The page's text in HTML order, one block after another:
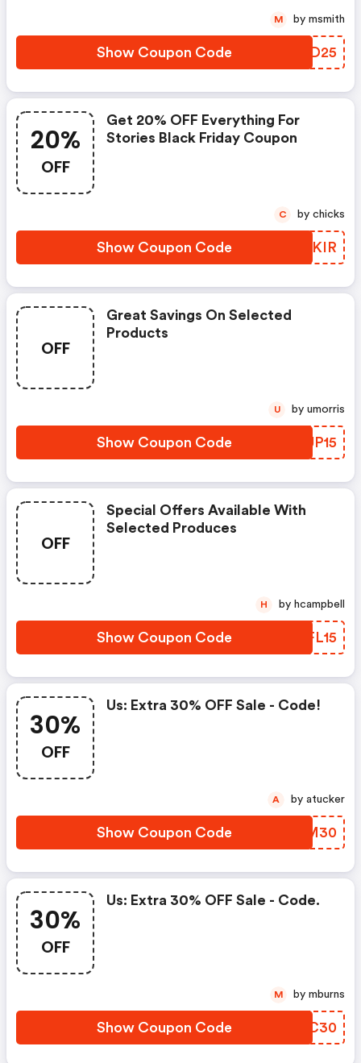
Show Coupon Code YMLD25
M by msmith
20%
OFF
Get 20% OFF Everything For
Stories Black Friday Coupon
Show Coupon Code UBGKIR
C by chicks
OFF
Great Savings On Selected
Products
Show Coupon Code PYUP15
U by umorris
OFF
Special Offers Available With
Selected Produces
Show Coupon Code LBFL15
H by hcampbell
30%
OFF
Us: Extra 30% OFF Sale - Code!
Show Coupon Code NWVM30
A by atucker
30%
OFF
Us: Extra 30% OFF Sale - Code.
Show Coupon Code ZIJC30
M by mburns